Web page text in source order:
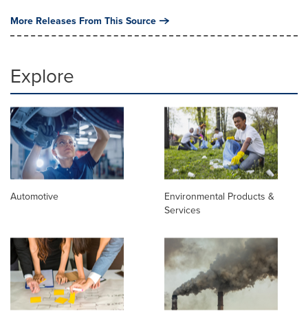
More Releases From This Source
Explore
Automotive
Environmental Products &
Services